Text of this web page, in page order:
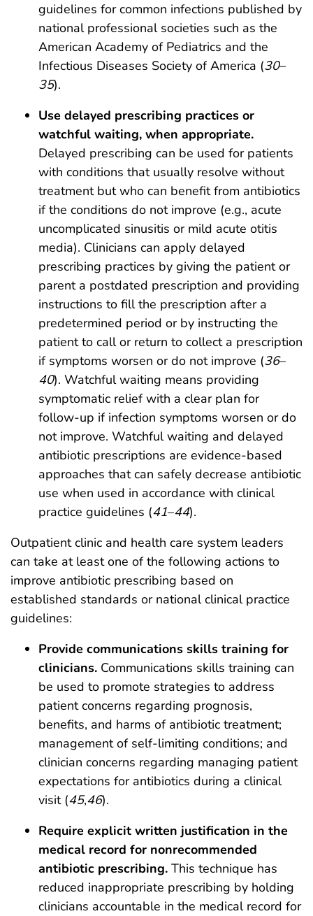
guidelines for common infections published by
national professional societies such as the
American Academy of Pediatrics and the
Infectious Diseases Society of America (30–
35).
Use delayed prescribing practices or
watchful waiting, when appropriate.
Delayed prescribing can be used for patients
with conditions that usually resolve without
treatment but who can benefit from antibiotics
if the conditions do not improve (e.g., acute
uncomplicated sinusitis or mild acute otitis
media). Clinicians can apply delayed
prescribing practices by giving the patient or
parent a postdated prescription and providing
instructions to fill the prescription after a
predetermined period or by instructing the
patient to call or return to collect a prescription
if symptoms worsen or do not improve (36–
40). Watchful waiting means providing
symptomatic relief with a clear plan for
follow-up if infection symptoms worsen or do
not improve. Watchful waiting and delayed
antibiotic prescriptions are evidence-based
approaches that can safely decrease antibiotic
use when used in accordance with clinical
practice guidelines (41–44).
Outpatient clinic and health care system leaders
can take at least one of the following actions to
improve antibiotic prescribing based on
established standards or national clinical practice
guidelines:
Provide communications skills training for
clinicians. Communications skills training can
be used to promote strategies to address
patient concerns regarding prognosis,
benefits, and harms of antibiotic treatment;
management of self-limiting conditions; and
clinician concerns regarding managing patient
expectations for antibiotics during a clinical
visit (45,46).
Require explicit written justification in the
medical record for nonrecommended
antibiotic prescribing. This technique has
reduced inappropriate prescribing by holding
clinicians accountable in the medical record for